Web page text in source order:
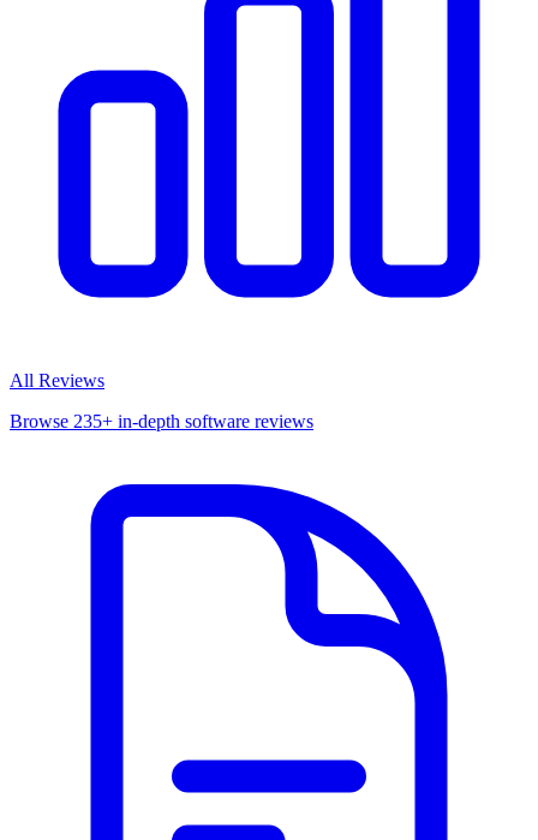
All Reviews
Browse 235+ in-depth software reviews